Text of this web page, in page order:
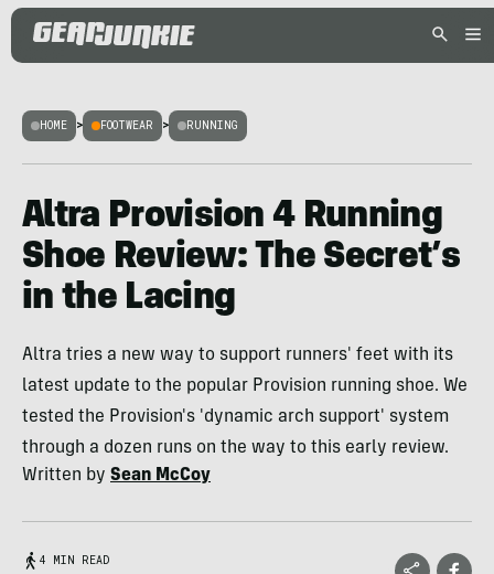
HOME > FOOTWEAR > RUNNING
Altra Provision 4 Running
Shoe Review: The Secret’s
in the Lacing
Altra tries a new way to support runners' feet with its
latest update to the popular Provision running shoe. We
tested the Provision's 'dynamic arch support' system
through a dozen runs on the way to this early review.
Written by Sean McCoy
4 MIN READ